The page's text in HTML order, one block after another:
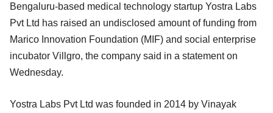
Bengaluru-based medical technology startup Yostra Labs
Pvt Ltd has raised an undisclosed amount of funding from
Marico Innovation Foundation (MIF) and social enterprise
incubator Villgro, the company said in a statement on
Wednesday.
Yostra Labs Pvt Ltd was founded in 2014 by Vinayak